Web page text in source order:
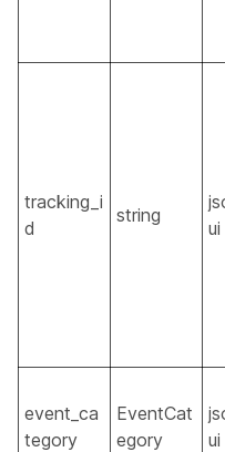
tracking_i
d
string
ui
event_ca
tegory
EventCat
egory
ui